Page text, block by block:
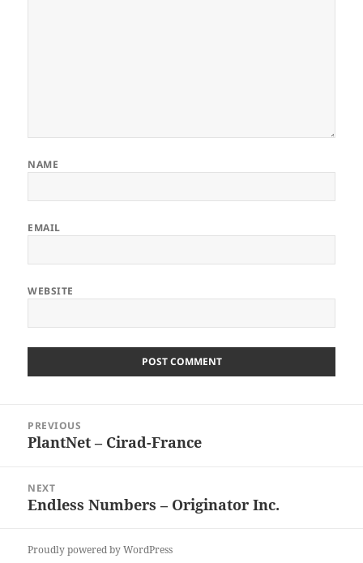
NAME
EMAIL
WEBSITE
navigation
PREVIOUS
Previous
PlantNet – Cirad-France
NEXT
Next
Endless Numbers – Originator Inc.
Proudly powered by WordPress